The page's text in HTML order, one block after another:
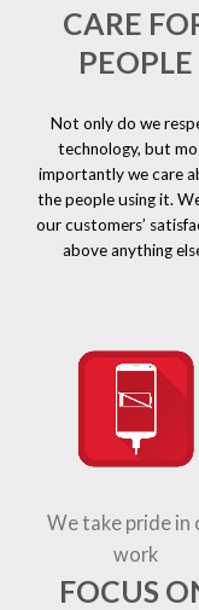
CARE
PEOPLE
Not only do we
technology, but
importantly we care
the people using it.
our customers’
above anything
We take pride in
work
FOCUS